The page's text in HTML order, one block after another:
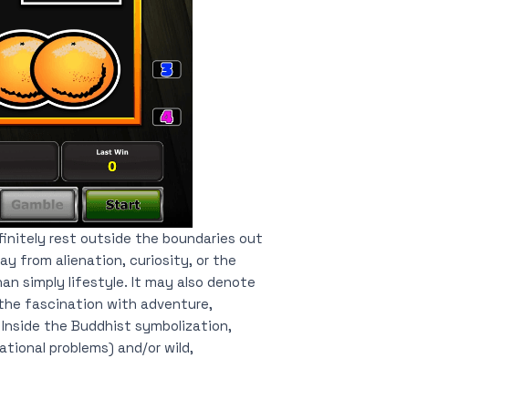
rest outside the boundaries out
from alienation, curiosity, or the
simply lifestyle. It may also denote
fascination with adventure,
the Buddhist symbolization,
problems) and/or wild,